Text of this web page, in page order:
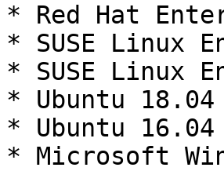
* Red Hat
* SUSE Linux
* SUSE Linux
* Ubuntu 18.04
* Ubuntu 16.04
* Microsoft